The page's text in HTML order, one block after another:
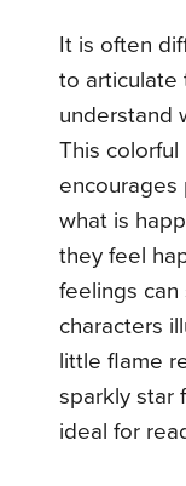
It is often
to articulate
understand
This
encourages
what is
they feel
feelings can
characters
little flame
sparkly star
ideal for